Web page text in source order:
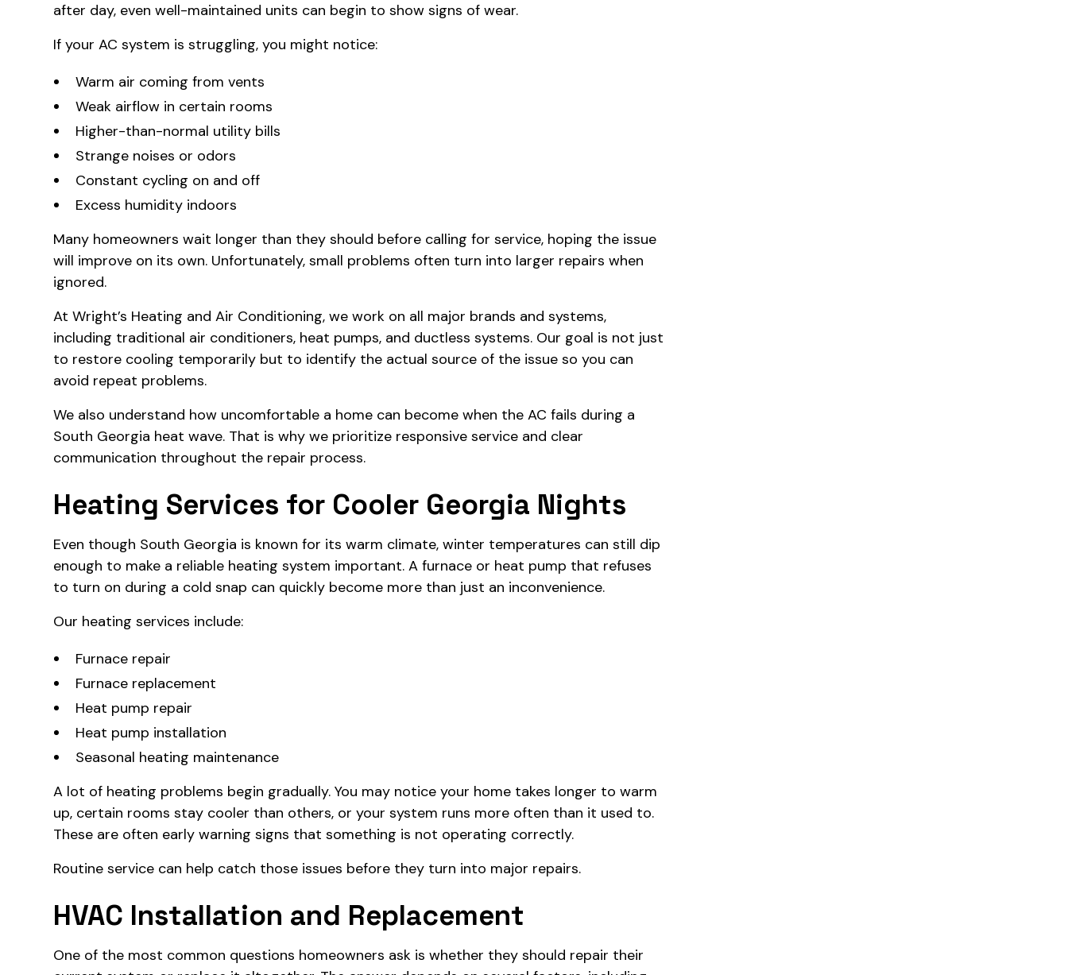
after day, even well-maintained units can begin to show signs of wear.
If your AC system is struggling, you might notice:
Warm air coming from vents
Weak airflow in certain rooms
Higher-than-normal utility bills
Strange noises or odors
Constant cycling on and off
Excess humidity indoors
Many homeowners wait longer than they should before calling for service, hoping the issue
will improve on its own. Unfortunately, small problems often turn into larger repairs when
ignored.
AtWright’s Heating and Air Conditioning, we work on all major brands and systems,
including traditional air conditioners, heat pumps, and ductless systems. Our goal is not just
to restore cooling temporarily but to identify the actual source of the issue so you can
avoid repeat problems.
We also understand how uncomfortable a home can become when the AC fails during a
South Georgia heat wave. That is why we prioritize responsive service and clear
communication throughout the repair process.
Heating Services for Cooler Georgia Nights
Even though South Georgia is known for its warm climate, winter temperatures can still dip
enough to make a reliable heating system important. A furnace or heat pump that refuses
to turn on during a cold snap can quickly become more than just an inconvenience.
Our heating services include:
Furnace repair
Furnace replacement
Heat pump repair
Heat pump installation
Seasonal heating maintenance
A lot of heating problems begin gradually. You may notice your home takes longer to warm
up, certain rooms stay cooler than others, or your system runs more often than it used to.
These are often early warning signs that something is not operating correctly.
Routine service can help catch those issues before they turn into major repairs.
HVAC Installation and Replacement
One of the most common questions homeowners ask is whether they should repair their